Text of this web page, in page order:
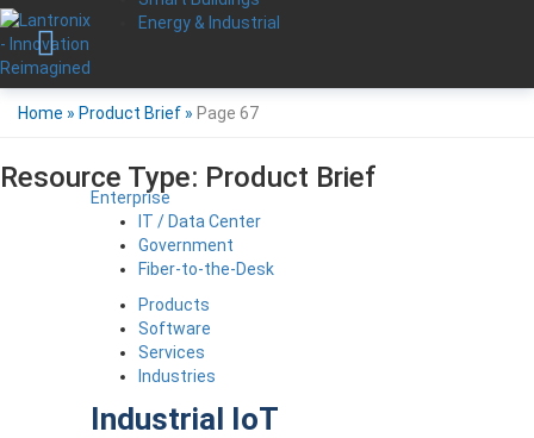
Energy & Industrial
Enterprise
IT / Data Center
Government
Fiber-to-the-Desk
Products
Software
Services
Industries
Industrial IoT
Home » Product Brief » Page 67
Resource Type: Product Brief